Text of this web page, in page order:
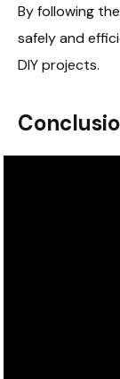
By following
safely and
DIY projects.